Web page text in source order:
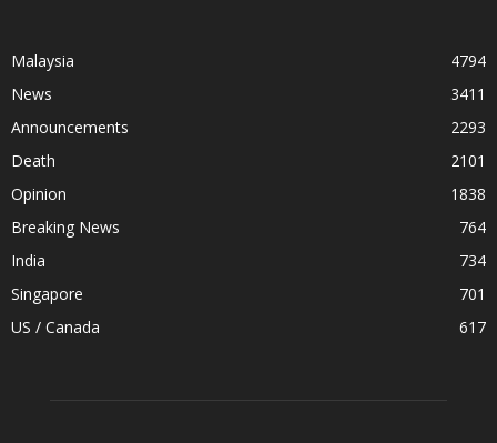
Malaysia
4794
News
3411
Announcements
2293
Death
2101
Opinion
1838
Breaking News
764
India
734
Singapore
701
US / Canada
617